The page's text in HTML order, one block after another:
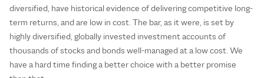
diversified, have historical evidence of delivering competitive long-
term returns, and are low in cost. The bar, as it were, is set by
highly diversified, globally invested investment accounts of
thousands of stocks and bonds well-managed at a low cost. We
have a hard time finding a better choice with a better promise